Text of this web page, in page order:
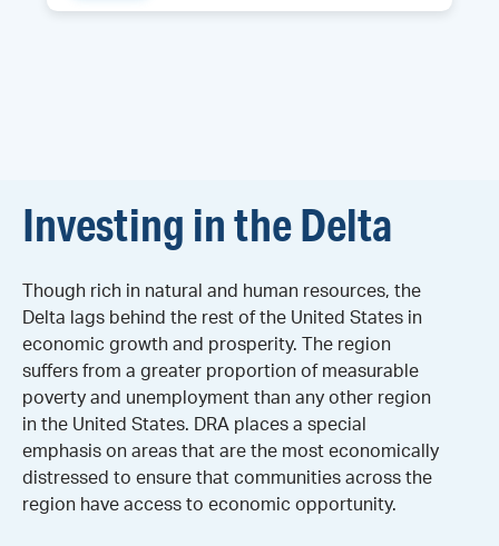
commission.
Investing in the Delta
Though rich in natural and human resources, the
Delta lags behind the rest of the United States in
economic growth and prosperity. The region
suffers from a greater proportion of measurable
poverty and unemployment than any other region
in the United States. DRA places a special
emphasis on areas that are the most economically
distressed to ensure that communities across the
region have access to economic opportunity.